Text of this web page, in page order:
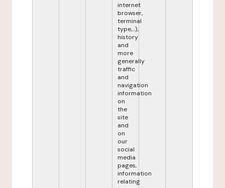
internet
browser,
terminal
type,...),
history
and
more
generally
traffic
and
navigation
information
on
the
site
and
on
our
social
media
pages,
information
relating